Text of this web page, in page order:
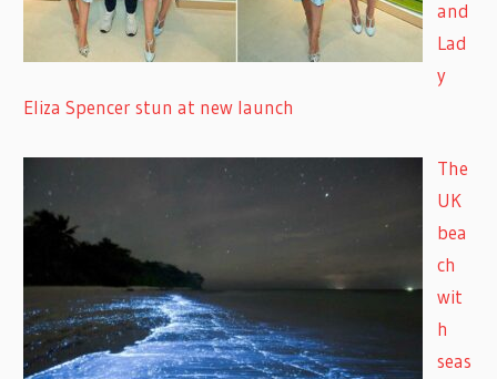
and
Lad
y
Eliza Spencer stun at new launch
The
UK
bea
ch
wit
h
seas